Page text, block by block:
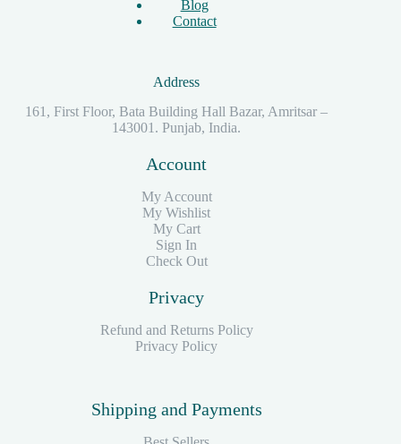
Blog
Contact
Address
161, First Floor, Bata Building Hall Bazar, Amritsar –
143001. Punjab, India.
Account
My Account
My Wishlist
My Cart
Sign In
Check Out
Privacy
Refund and Returns Policy
Privacy Policy
Shipping and Payments